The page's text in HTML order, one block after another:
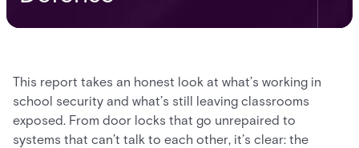
This report takes an honest look at what’s working in
school security and what’s still leaving classrooms
exposed. From door locks that go unrepaired to
systems that can’t talk to each other, it’s clear: the